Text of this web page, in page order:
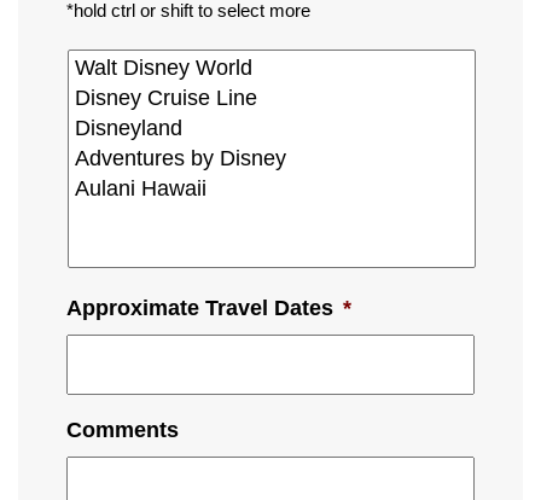
*hold ctrl or shift to select more
Approximate Travel Dates *
Comments